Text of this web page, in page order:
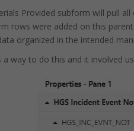
Provided subform will pull all
rows were added on this
organized in the intended
a way to do this and it involved